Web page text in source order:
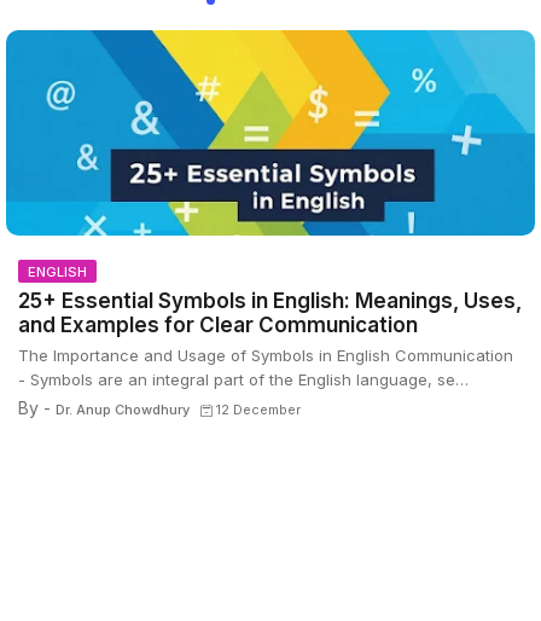
ENGLISH
25+ Essential Symbols in English: Meanings, Uses,
and Examples for Clear Communication
The Importance and Usage of Symbols in English Communication
- Symbols are an integral part of the English language, se…
By - Dr. Anup Chowdhury 12 December